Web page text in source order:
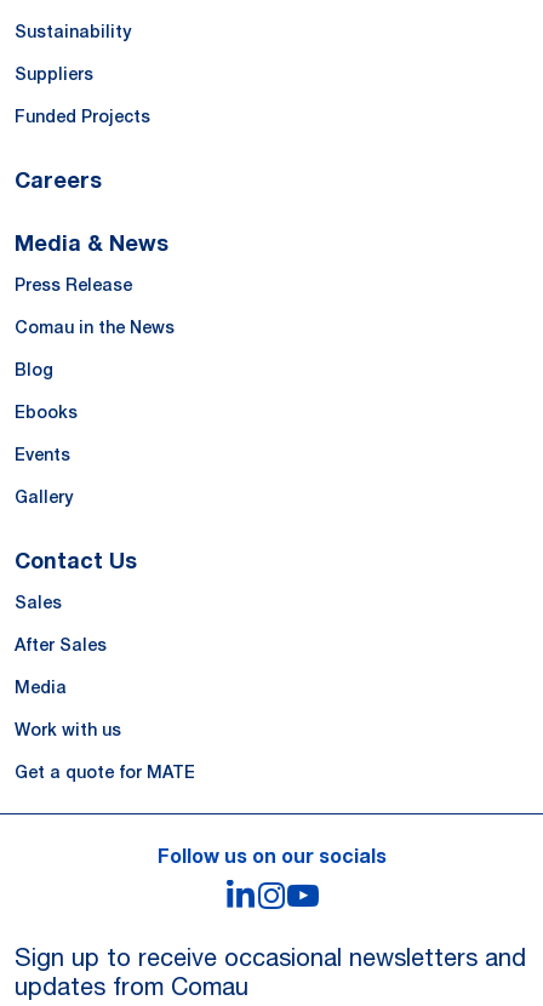
Sustainability
Suppliers
Funded Projects
Careers
Media & News
Press Release
Comau in the News
Blog
Ebooks
Events
Gallery
Contact Us
Sales
After Sales
Media
Work with us
Get a quote for MATE
Follow us on our socials
LinkedIn
Instagram
Sign up to receive occasional newsletters and
updates from Comau